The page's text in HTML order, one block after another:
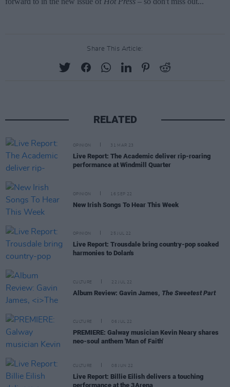
Share This Article:
RELATED
OPINION 31 MAR 23
Live Report: The Academic deliver rip-roaring
performance at Windmill Quarter
OPINION 16 SEP 22
New Irish Songs To Hear This Week
OPINION 25 JUL 22
Live Report: Trousdale bring country-pop soaked
harmonies to Dolan's
CULTURE 22 JUL 22
Album Review: Gavin James, The Sweetest Part
CULTURE 06 JUL 22
PREMIERE: Galway musician Kevin Neary shares
neo-soul anthem 'Man of Faith'
CULTURE 08 JUN 22
Live Report: Billie Eilish delivers a touching
performance at the 3Arena